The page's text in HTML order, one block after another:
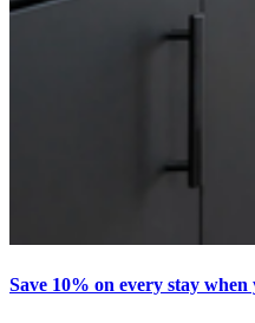
Save 10% on every stay